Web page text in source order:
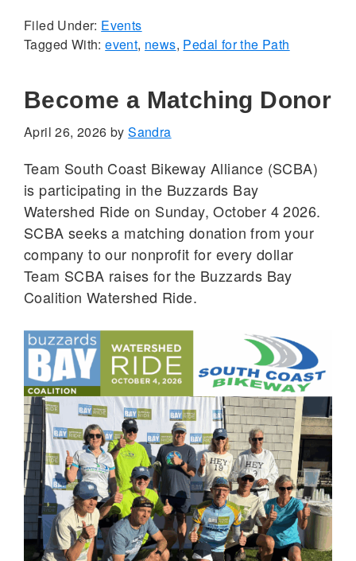
Filed Under: Events
Tagged With:event, news, Pedal for the Path
Become a Matching Donor
April 26, 2026 bySandra
Team South Coast Bikeway Alliance (SCBA)
is participating in the Buzzards Bay
Watershed Ride on Sunday, October 4 2026.
SCBA seeks a matching donation from your
company to our nonprofit for every dollar
Team SCBA raises for the Buzzards Bay
Coalition Watershed Ride.